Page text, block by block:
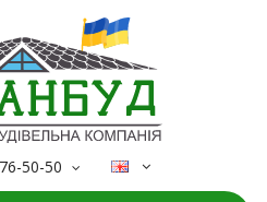
50-50